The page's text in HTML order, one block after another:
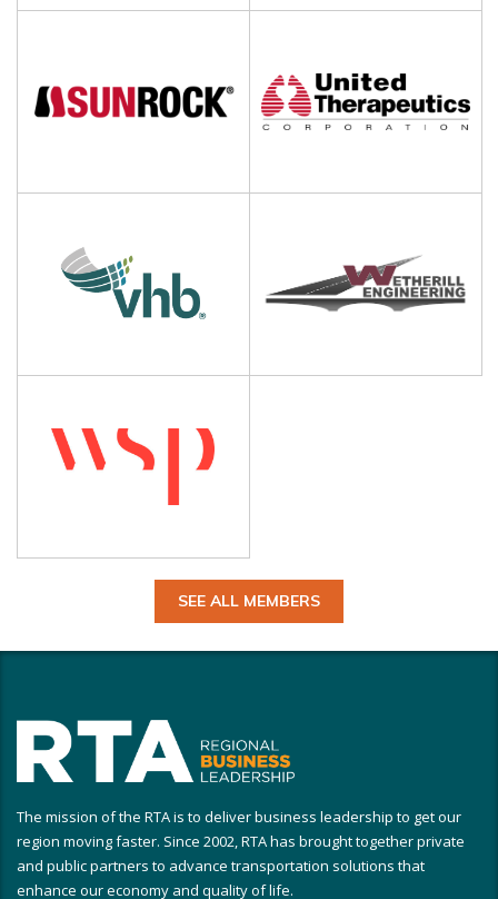
SEE ALL MEMBERS
The mission of the RTA is to deliver business leadership to get our
region moving faster. Since 2002, RTA has brought together private
and public partners to advance transportation solutions that
enhance our economy and quality of life.